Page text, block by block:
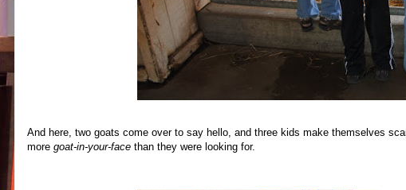
And here, two goats come over to say hello, and three kids make themselves
more goat-in-your-face than they were looking for.